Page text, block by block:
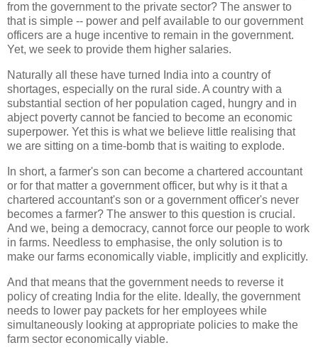
from the government to the private sector? The answer to
that is simple -- power and pelf available to our government
officers are a huge incentive to remain in the government.
Yet, we seek to provide them higher salaries.
Naturally all these have turned India into a country of
shortages, especially on the rural side. A country with a
substantial section of her population caged, hungry and in
abject poverty cannot be fancied to become an economic
superpower. Yet this is what we believe little realising that
we are sitting on a time-bomb that is waiting to explode.
In short, a farmer's son can become a chartered accountant
or for that matter a government officer, but why is it that a
chartered accountant's son or a government officer's never
becomes a farmer? The answer to this question is crucial.
And we, being a democracy, cannot force our people to work
in farms. Needless to emphasise, the only solution is to
make our farms economically viable, implicitly and explicitly.
And that means that the government needs to reverse it
policy of creating India for the elite. Ideally, the government
needs to lower pay packets for her employees while
simultaneously looking at appropriate policies to make the
farm sector economically viable.